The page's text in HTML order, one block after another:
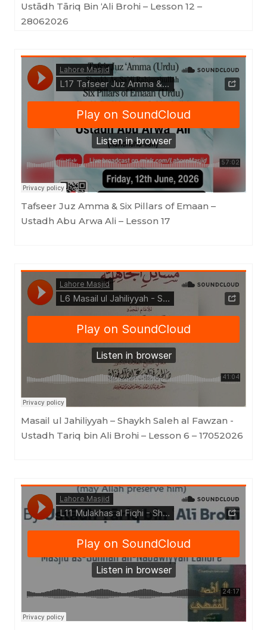
Ustādh Tāriq Bin ‘Ali Brohi – Lesson 12 –
28062026
Lahore Masjid·Tafseer Juz Amma & Six Pillars of Emaan - Ustadh Abu Arwa Ali - Lesson 17
Tafseer Juz Amma & Six Pillars of Emaan –
Ustadh Abu Arwa Ali – Lesson 17
Lahore Masjid·Masail ul Jahiliyyah - Shaykh Saleh al Fawzan -Ustadh Tariq bin Ali Brohi - Lesson 6 - 17052026
Masail ul Jahiliyyah – Shaykh Saleh al Fawzan -
Ustadh Tariq bin Ali Brohi – Lesson 6 – 17052026
Lahore Masjid·Mulakhas al Fiqhi - Shaykh Saleh al Fawzan - By Ustādh Tāriq Bin 'Ali Brohi - Lesson 11 - 17052026